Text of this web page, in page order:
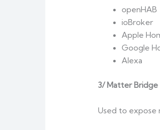
openHAB
ioBroker
Apple
Google
Alexa
3/ Matter Bridge
Used to expose